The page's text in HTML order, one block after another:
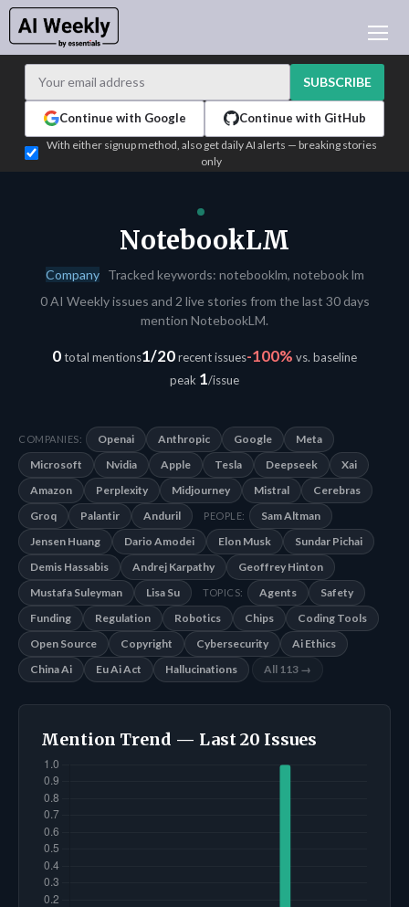
LEARNING AI
TEST EDITION BUILDER
LOGIN
SUBSCRIBE
Continue with Google Continue with GitHub
With either signup method, also get daily AI alerts — breaking stories
only
NotebookLM
CompanyTracked keywords: notebooklm, notebook lm
0 AI Weekly issues and 2 live stories from the last 30 days
mention NotebookLM.
0total mentions1/20recent issues-100% vs. baseline
peak 1/issue
COMPANIES: Openai Anthropic Google
Meta
Microsoft
Nvidia Apple Tesla Deepseek
Xai
Amazon
Perplexity Midjourney Mistral
Cerebras
Groq
Palantir Anduril PEOPLE:
Sam Altman
Jensen Huang
Dario Amodei Elon Musk
Sundar Pichai
Demis Hassabis
Andrej Karpathy
Geoffrey Hinton
Mustafa Suleyman
Lisa Su TOPICS: Agents
Safety
Funding
Regulation Robotics Chips
Coding Tools
Open Source
Copyright Cybersecurity
Ai Ethics
China Ai
Eu Ai Act Hallucinations All 113 →
Mention Trend — Last 20 Issues